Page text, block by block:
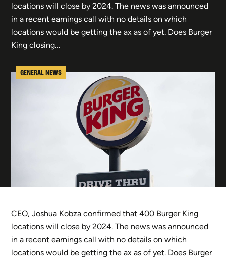
GENERAL NEWS
locations will close by 2024. The news was announced
in a recent earnings call with no details on which
locations would be getting the ax as of yet. Does Burger
King closing…
CEO, Joshua Kobza confirmed that400 Burger King
locations will close by 2024. The news was announced
in a recent earnings call with no details on which
locations would be getting the ax as of yet. Does Burger